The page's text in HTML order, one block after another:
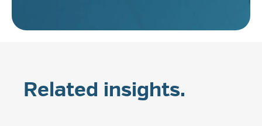
Related insights.